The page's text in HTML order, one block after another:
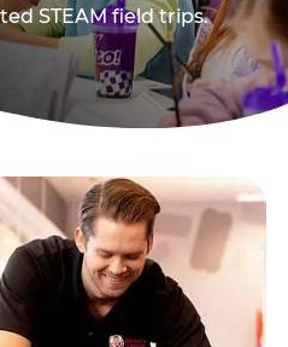
STEAM field trips.